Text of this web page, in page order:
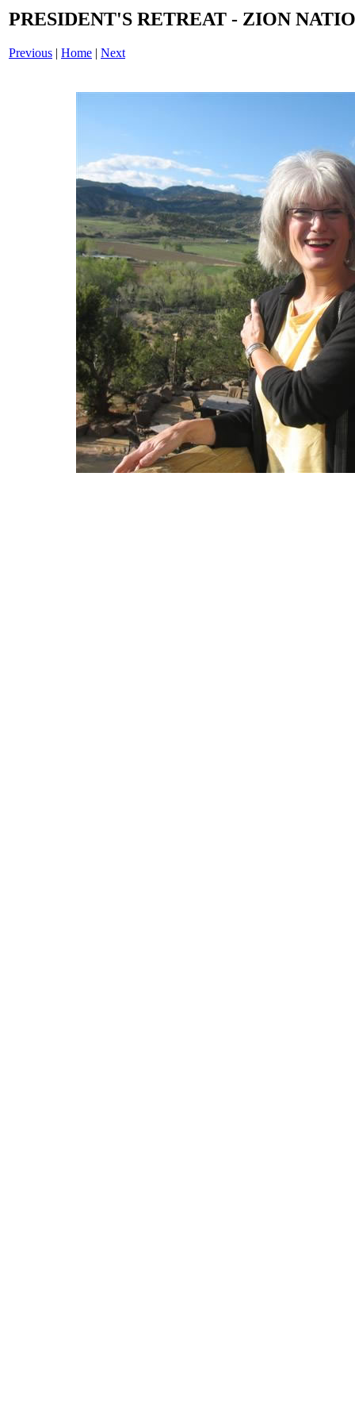
PRESIDENT'S RETREAT - ZION
Previous | Home | Next